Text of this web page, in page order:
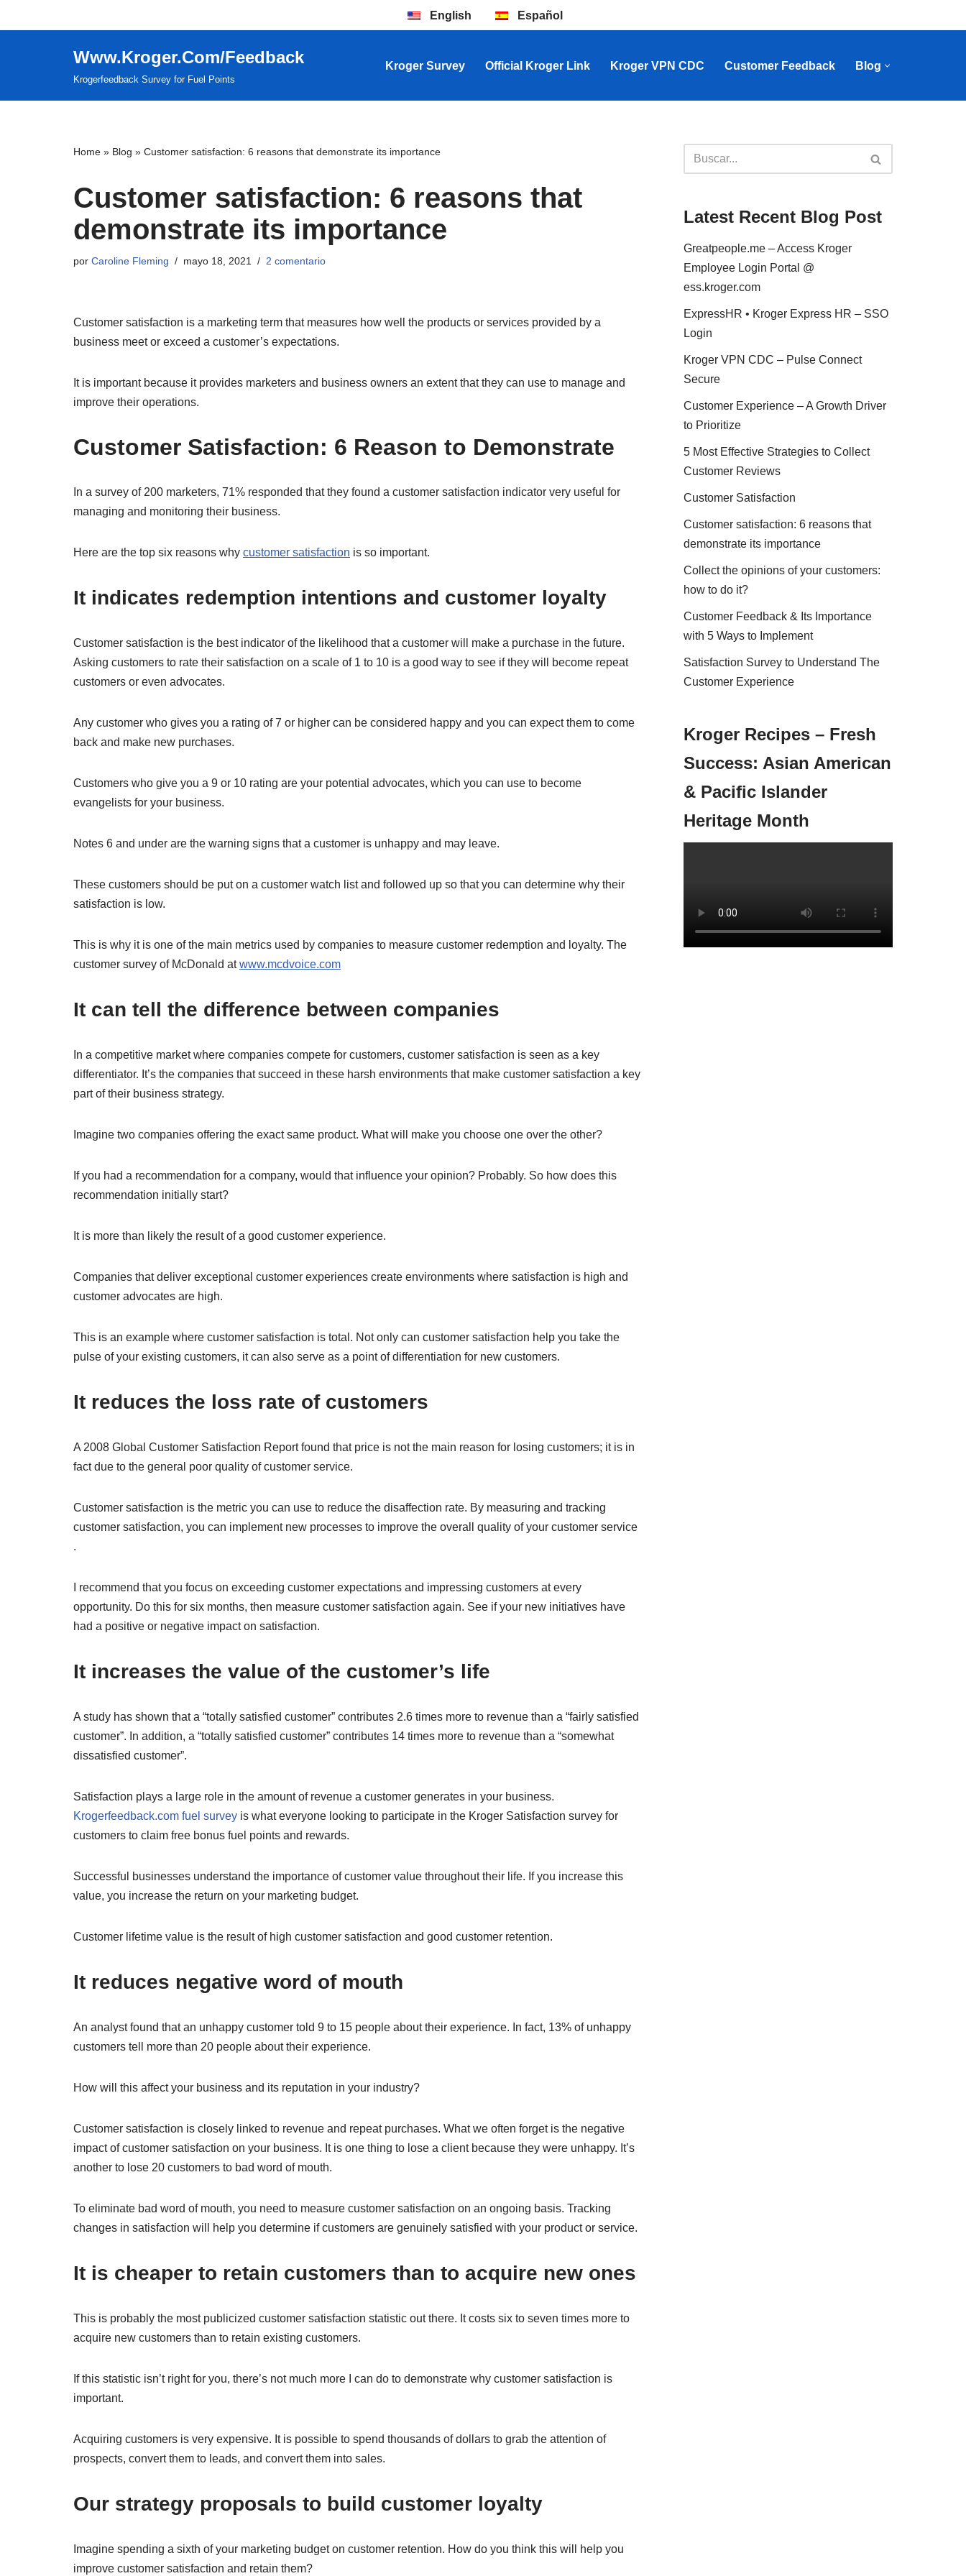
English Español
Www.Kroger.Com/Feedback
Krogerfeedback Survey for Fuel Points
Kroger Survey Official Kroger Link Kroger VPN CDC Customer Feedback Blog
Home » Blog » Customer satisfaction: 6 reasons that demonstrate its importance
Customer satisfaction: 6 reasons that
demonstrate its importance
por Caroline Fleming mayo 18, 2021 2 comentario
Customer satisfaction is a marketing term that measures how well the products or services provided by a
business meet or exceed a customer’s expectations.
It is important because it provides marketers and business owners an extent that they can use to manage and
improve their operations.
Customer Satisfaction: 6 Reason to Demonstrate
In a survey of 200 marketers, 71% responded that they found a customer satisfaction indicator very useful for
managing and monitoring their business.
Here are the top six reasons why customer satisfaction is so important.
It indicates redemption intentions and customer loyalty
Customer satisfaction is the best indicator of the likelihood that a customer will make a purchase in the future.
Asking customers to rate their satisfaction on a scale of 1 to 10 is a good way to see if they will become repeat
customers or even advocates.
Any customer who gives you a rating of 7 or higher can be considered happy and you can expect them to come
back and make new purchases.
Customers who give you a 9 or 10 rating are your potential advocates, which you can use to become
evangelists for your business.
Notes 6 and under are the warning signs that a customer is unhappy and may leave.
These customers should be put on a customer watch list and followed up so that you can determine why their
satisfaction is low.
This is why it is one of the main metrics used by companies to measure customer redemption and loyalty. The
customer survey of McDonald atwww.mcdvoice.com
It can tell the difference between companies
In a competitive market where companies compete for customers, customer satisfaction is seen as a key
differentiator. It’s the companies that succeed in these harsh environments that make customer satisfaction a key
part of their business strategy.
Imagine two companies offering the exact same product. What will make you choose one over the other?
If you had a recommendation for a company, would that influence your opinion? Probably. So how does this
recommendation initially start?
It is more than likely the result of a good customer experience.
Companies that deliver exceptional customer experiences create environments where satisfaction is high and
customer advocates are high.
This is an example where customer satisfaction is total. Not only can customer satisfaction help you take the
pulse of your existing customers, it can also serve as a point of differentiation for new customers.
It reduces the loss rate of customers
A 2008 Global Customer Satisfaction Report found that price is not the main reason for losing customers; it is in
fact due to the general poor quality of customer service.
Customer satisfaction is the metric you can use to reduce the disaffection rate. By measuring and tracking
customer satisfaction, you can implement new processes to improve the overall quality of your customer service
.
I recommend that you focus on exceeding customer expectations and impressing customers at every
opportunity. Do this for six months, then measure customer satisfaction again. See if your new initiatives have
had a positive or negative impact on satisfaction.
It increases the value of the customer’s life
A study has shown that a “totally satisfied customer” contributes 2.6 times more to revenue than a “fairly satisfied
customer”. In addition, a “totally satisfied customer” contributes 14 times more to revenue than a “somewhat
dissatisfied customer”.
Satisfaction plays a large role in the amount of revenue a customer generates in your business.
Krogerfeedback.com fuel survey is what everyone looking to participate in the Kroger Satisfaction survey for
customers to claim free bonus fuel points and rewards.
Successful businesses understand the importance of customer value throughout their life. If you increase this
value, you increase the return on your marketing budget.
Customer lifetime value is the result of high customer satisfaction and good customer retention.
It reduces negative word of mouth
An analyst found that an unhappy customer told 9 to 15 people about their experience. In fact, 13% of unhappy
customers tell more than 20 people about their experience.
How will this affect your business and its reputation in your industry?
Customer satisfaction is closely linked to revenue and repeat purchases. What we often forget is the negative
impact of customer satisfaction on your business. It is one thing to lose a client because they were unhappy. It’s
another to lose 20 customers to bad word of mouth.
To eliminate bad word of mouth, you need to measure customer satisfaction on an ongoing basis. Tracking
changes in satisfaction will help you determine if customers are genuinely satisfied with your product or service.
It is cheaper to retain customers than to acquire new ones
This is probably the most publicized customer satisfaction statistic out there. It costs six to seven times more to
acquire new customers than to retain existing customers.
If this statistic isn’t right for you, there’s not much more I can do to demonstrate why customer satisfaction is
important.
Acquiring customers is very expensive. It is possible to spend thousands of dollars to grab the attention of
prospects, convert them to leads, and convert them into sales.
Our strategy proposals to build customer loyalty
Imagine spending a sixth of your marketing budget on customer retention. How do you think this will help you
improve customer satisfaction and retain them?
Latest Recent Blog Post
Greatpeople.me – Access Kroger
Employee Login Portal @
ess.kroger.com
ExpressHR • Kroger Express HR – SSO
Login
Kroger VPN CDC – Pulse Connect
Secure
Customer Experience – A Growth Driver
to Prioritize
5 Most Effective Strategies to Collect
Customer Reviews
Customer Satisfaction
Customer satisfaction: 6 reasons that
demonstrate its importance
Collect the opinions of your customers:
how to do it?
Customer Feedback & Its Importance
with 5 Ways to Implement
Satisfaction Survey to Understand The
Customer Experience
Kroger Recipes – Fresh
Success: Asian American
& Pacific Islander
Heritage Month